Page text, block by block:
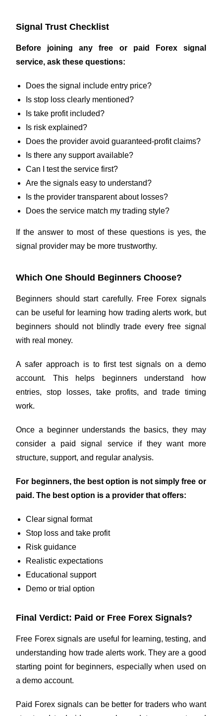
Signal Trust Checklist
Before joining any free or paid Forex signal
service, ask these questions:
Does the signal include entry price?
Is stop loss clearly mentioned?
Is take profit included?
Is risk explained?
Does the provider avoid guaranteed-profit claims?
Is there any support available?
Can I test the service first?
Are the signals easy to understand?
Is the provider transparent about losses?
Does the service match my trading style?
If the answer to most of these questions is yes, the
signal provider may be more trustworthy.
Which One Should Beginners Choose?
Beginners should start carefully. Free Forex signals
can be useful for learning how trading alerts work, but
beginners should not blindly trade every free signal
with real money.
A safer approach is to first test signals on a demo
account. This helps beginners understand how
entries, stop losses, take profits, and trade timing
work.
Once a beginner understands the basics, they may
consider a paid signal service if they want more
structure, support, and regular analysis.
For beginners, the best option is not simply free or
paid. The best option is a provider that offers:
Clear signal format
Stop loss and take profit
Risk guidance
Realistic expectations
Educational support
Demo or trial option
Final Verdict: Paid or Free Forex Signals?
Free Forex signals are useful for learning, testing, and
understanding how trade alerts work. They are a good
starting point for beginners, especially when used on
a demo account.
Paid Forex signals can be better for traders who want